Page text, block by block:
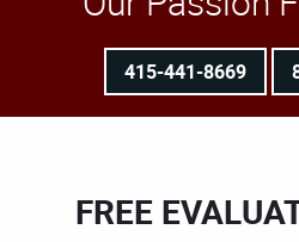
415-441-8669
FREE